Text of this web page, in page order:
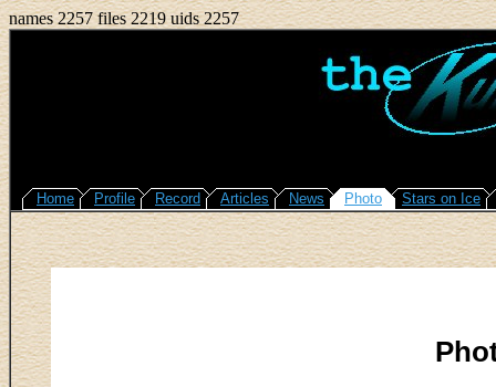
names 2257 files 2219 uids 2257
Home Profile Record Articles News Photo Stars on Ice